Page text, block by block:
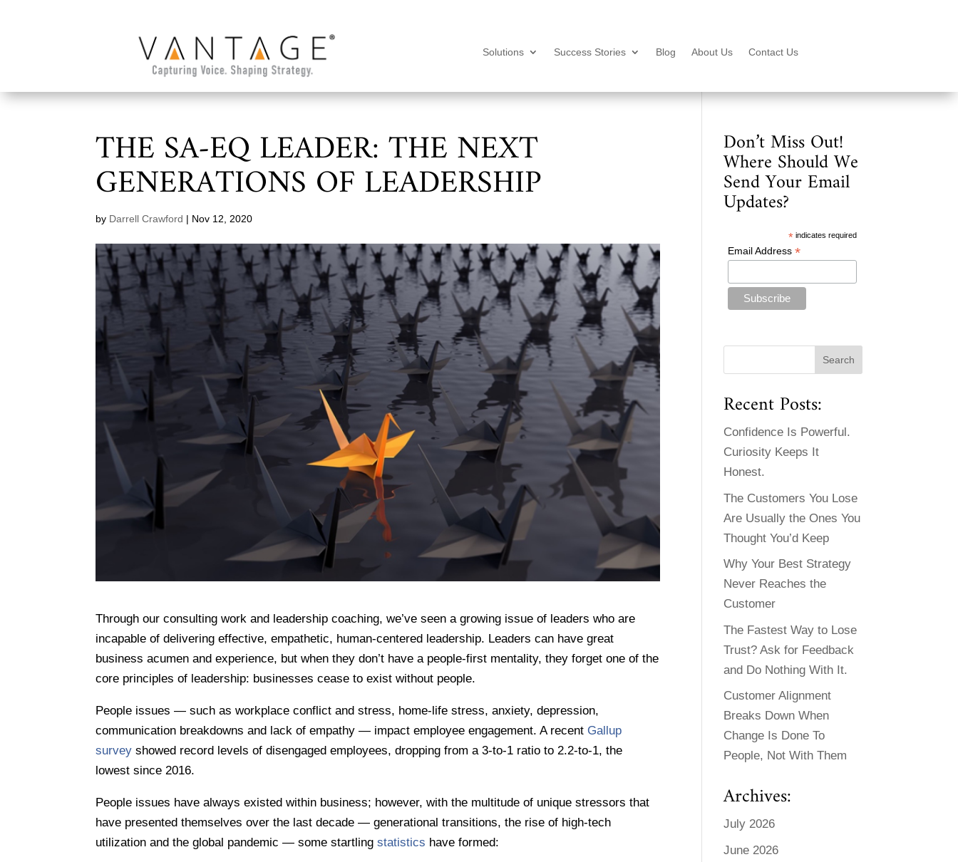
Solutions Success Stories Blog About Us Contact Us
THE SA-EQ LEADER: THE NEXT
GENERATIONS OF LEADERSHIP
by Darrell Crawford | Nov 12, 2020
Through our consulting work and leadership coaching, we’ve seen a growing issue of leaders who are
incapable of delivering effective, empathetic, human-centered leadership. Leaders can have great
business acumen and experience, but when they don’t have a people-first mentality, they forget one of the
core principles of leadership: businesses cease to exist without people.
People issues — such as workplace conflict and stress, home-life stress, anxiety, depression,
communication breakdowns and lack of empathy — impact employee engagement. A recent Gallup
survey showed record levels of disengaged employees, dropping from a 3-to-1 ratio to 2.2-to-1, the
lowest since 2016.
People issues have always existed within business; however, with the multitude of unique stressors that
have presented themselves over the last decade — generational transitions, the rise of high-tech
utilization and the global pandemic — some startlingstatistics have formed:
Don’t Miss Out!
Where Should We
Send Your Email
Updates?
* indicates required
Email Address *
Recent Posts:
Confidence Is Powerful.
Curiosity Keeps It
Honest.
The Customers You Lose
Are Usually the Ones You
Thought You’d Keep
Why Your Best Strategy
Never Reaches the
Customer
The Fastest Way to Lose
Trust? Ask for Feedback
and Do Nothing With It.
Customer Alignment
Breaks Down When
Change Is Done To
People, Not With Them
Archives:
July 2026
June 2026